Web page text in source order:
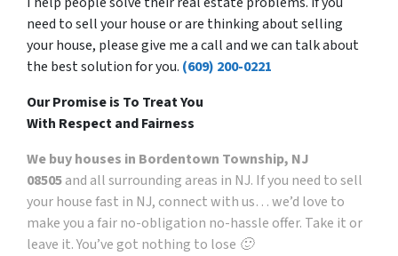
need to sell your house or are thinking about selling
your house, please give me a call and we can talk about
the best solution for you. (609) 200-0221
Our Promise is To Treat You
With Respect and Fairness
We buy houses in Bordentown Township, NJ
08505and all surrounding areas in NJ. If you need to sell
your house fast in NJ, connect with us… we’d love to
make you a fair no-obligation no-hassle offer. Take it or
leave it. You’ve got nothing to lose 🙂